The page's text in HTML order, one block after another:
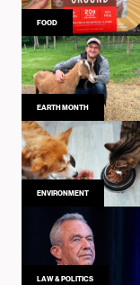
FOOD
EARTH MONTH
ENVIRONMENT
LAW & POLITICS